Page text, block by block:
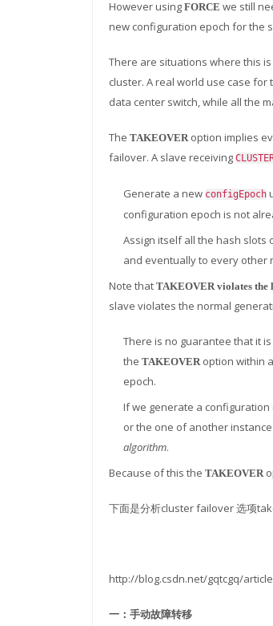
However using FORCE we still
new configuration epoch for the
There are situations where this
cluster. A real world use case
data center switch, while all the
The TAKEOVERoption implies
failover. A slave receiving
Generate a new configEpoch
configuration epoch is not
Assign itself all the hash slots
and eventually to every other
Note that TAKEOVER violates
slave violates the normal
There is no guarantee that it
the TAKEOVERoption within
epoch.
If we generate a
or the one of another
algorithm.
Because of this the TAKEOVER
下面是分析cluster failover 选项
http://blog.csdn.net/gqtcgq/
一：手动故障转移